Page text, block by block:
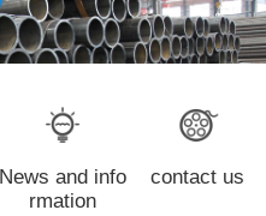
News and info
rmation
contact us